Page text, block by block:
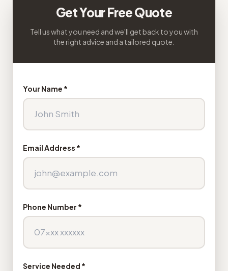
Get Your Free Quote
Tell us what you need and we'll get back to you with
the right advice and a tailored quote.
Your Name *
Email Address *
Phone Number *
Service Needed *